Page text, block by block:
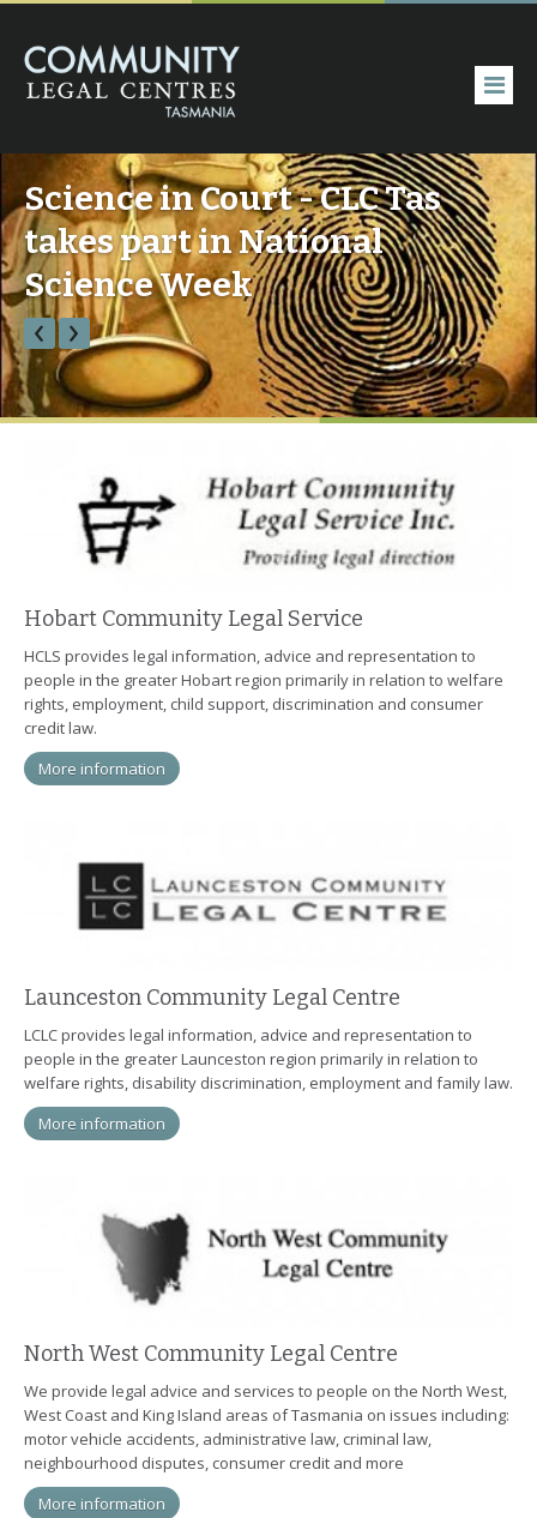
Science in Court - CLC Tas
takes part in National
Science Week
‹ ›
Hobart Community Legal Service
HCLS provides legal information, advice and representation to
people in the greater Hobart region primarily in relation to welfare
rights, employment, child support, discrimination and consumer
credit law.
More information
Launceston Community Legal Centre
LCLC provides legal information, advice and representation to
people in the greater Launceston region primarily in relation to
welfare rights, disability discrimination, employment and family law.
More information
North West Community Legal Centre
We provide legal advice and services to people on the North West,
West Coast and King Island areas of Tasmania on issues including:
motor vehicle accidents, administrative law, criminal law,
neighbourhood disputes, consumer credit and more
More information